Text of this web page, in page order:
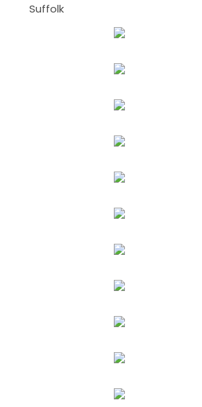
Suffolk